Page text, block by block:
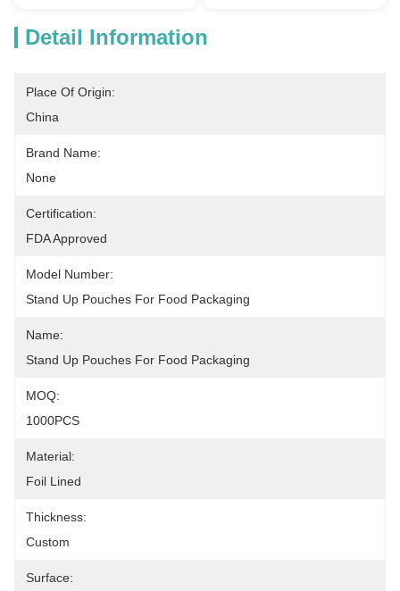
Detail Information
Place Of Origin:
China
Brand Name:
None
Certification:
FDA Approved
Model Number:
Stand Up Pouches For Food Packaging
Name:
Stand Up Pouches For Food Packaging
MOQ:
1000PCS
Material:
Foil Lined
Thickness:
Custom
Surface: